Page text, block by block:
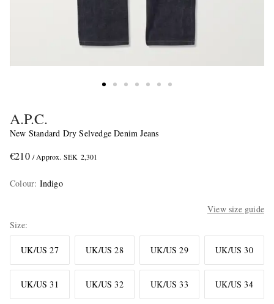
A.P.C.
New Standard Dry Selvedge Denim Jeans
€210 / Approx. SEK 2,301
Colour: Indigo
View size guide
Size
UK/US 27 UK/US 28 UK/US 29 UK/US 30
UK/US 31 UK/US 32 UK/US 33 UK/US 34